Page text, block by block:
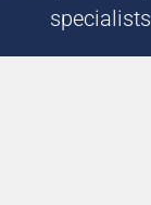
specialists